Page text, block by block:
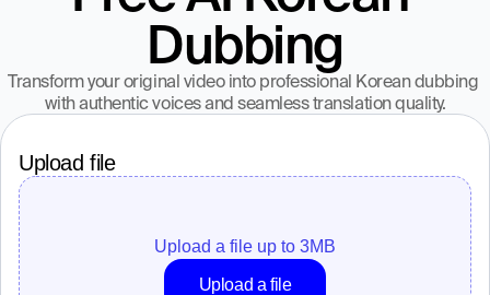
Dubbing
Transform your original video into professional Korean dubbing
with authentic voices and seamless translation quality.
Upload file
Upload a file up to 3MB
Upload a file